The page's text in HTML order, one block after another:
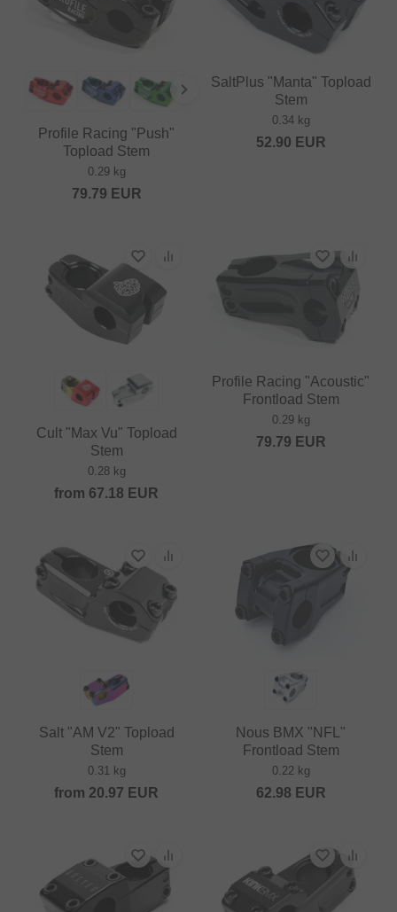
Profile Racing "Push"
Topload Stem
0.29 kg
79.79 EUR
SaltPlus "Manta" Topload
Stem
0.34 kg
52.90 EUR
Cult "Max Vu" Topload
Stem
0.28 kg
from 67.18 EUR
Profile Racing "Acoustic"
Frontload Stem
0.29 kg
79.79 EUR
Salt "AM V2" Topload
Stem
0.31 kg
from 20.97 EUR
Nous BMX "NFL"
Frontload Stem
0.22 kg
62.98 EUR